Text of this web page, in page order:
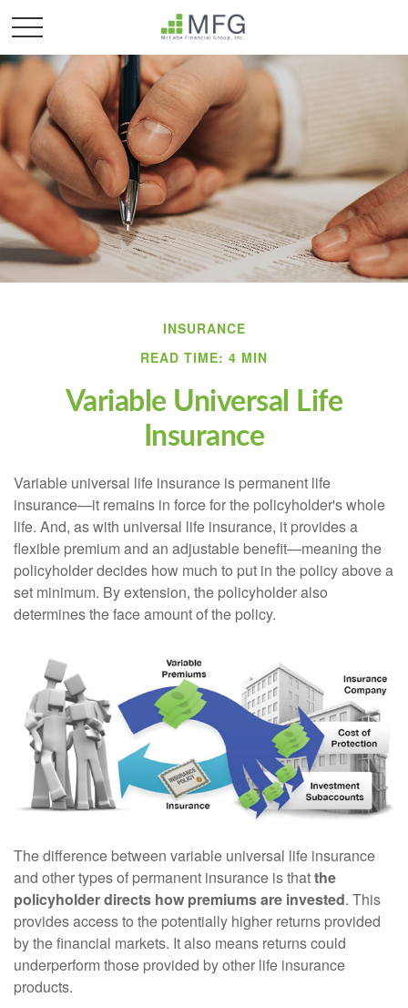
INSURANCE
READ TIME: 4 MIN
Variable Universal Life
Insurance
Variable universal life insurance is permanent life
insurance—it remains in force for the policyholder's whole
life. And, as with universal life insurance, it provides a
flexible premium and an adjustable benefit—meaning the
policyholder decides how much to put in the policy above a
set minimum. By extension, the policyholder also
determines the face amount of the policy.
The difference between variable universal life insurance
and other types of permanent insurance is thatthe
policyholder directs how premiums are invested. This
provides access to the potentially higher returns provided
by the financial markets. It also means returns could
underperform those provided by other life insurance
products.